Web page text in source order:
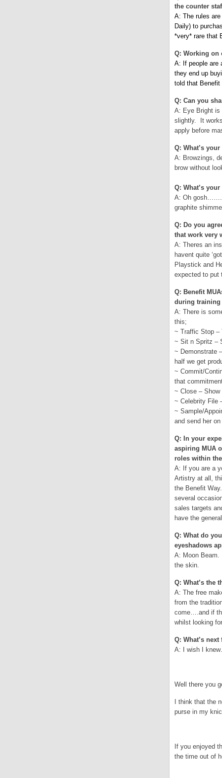
the counter
A: The rules
Daily) to
*very* rare that
Q: Working on
A: If people are
they end up
told that Benefit
Q: Can you
A: Eye Bright is
slightly. It
apply before
Q: What’s
A: Browzings,
brow without
Q: What’s
A: Oh
graphite
Q: Do you
that work very
A: Theres an
havent quite
Playstick and
expected to put
Q: Benefit
during training
A: There is
this;
~ Traffic Stop –
~ Sit n Spritz –
~ Demonstrate
half we get
~ Commit/
that
~ Close –
~ Celebrity File
~ Sample/
and send her
Q: In your
aspiring MUA
roles within
A: If you are a
Artistry at all,
the Benefit
several
sales targets
have the
Q: What do
eyeshadows
A: Moon Beam.
the skin.
Q: What’s the
A: The free
from the
come….and if
whilst looking
Q: What’s
A: I wish I
Well there you
I think that the
purse in my
If you enjoyed
the time out of